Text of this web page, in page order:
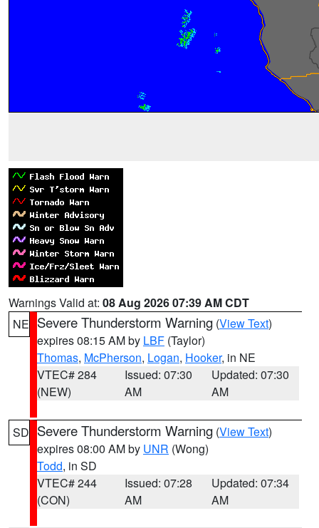
Warnings Valid at: 08 Aug 2026 07:39 AM CDT
NE Severe Thunderstorm Warning (View Text)
expires 08:15 AM by LBF (Taylor)
Thomas, McPherson, Logan, Hooker, in NE
VTEC# 284
(NEW)
Issued: 07:30
AM
Updated: 07:30
AM
SD Severe Thunderstorm Warning (View Text)
expires 08:00 AM by UNR (Wong)
Todd, in SD
VTEC# 244
(CON)
Issued: 07:28
AM
Updated: 07:34
AM